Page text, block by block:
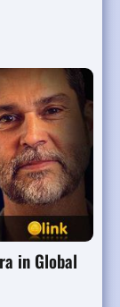
in Global